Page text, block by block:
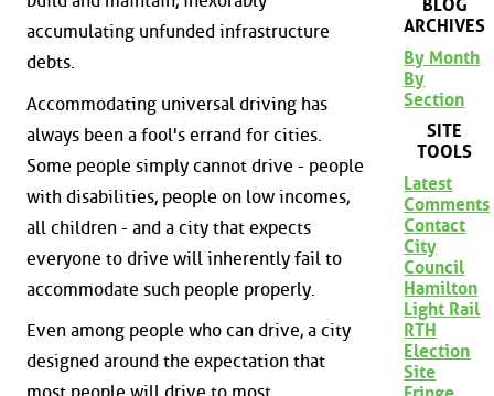
accumulating unfunded infrastructure
debts.
Accommodating universal driving has
always been a fool's errand for cities.
Some people simply cannot drive - people
with disabilities, people on low incomes,
all children - and a city that expects
everyone to drive will inherently fail to
accommodate such people properly.
Even among people who can drive, a city
designed around the expectation that
BLOG
ARCHIVES
By Month
By
Section
SITE
TOOLS
Latest
Comments
Contact
City
Council
Hamilton
Light Rail
RTH
Election
Site